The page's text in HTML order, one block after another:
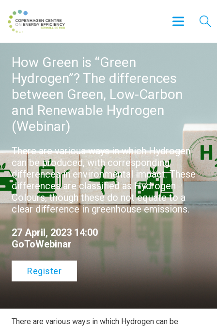
How Green is “Green
Hydrogen”? The differences
between Green, Low-Carbon
and Renewable Hydrogen
(Webinar)
There are various ways in which Hydrogen
can be produced, with corresponding
differences in environmental impact. These
differences are classified as Hydrogen
Colours, though these do not equate to a
clear difference in greenhouse emissions.
27 April, 2023 14:00
GoToWebinar
Register
There are various ways in which Hydrogen can be